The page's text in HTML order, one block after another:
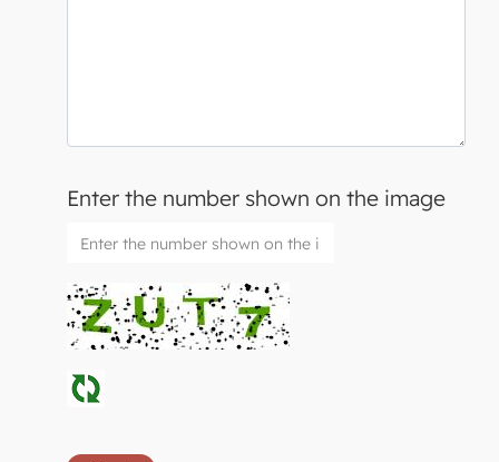
Enter the number shown on the image